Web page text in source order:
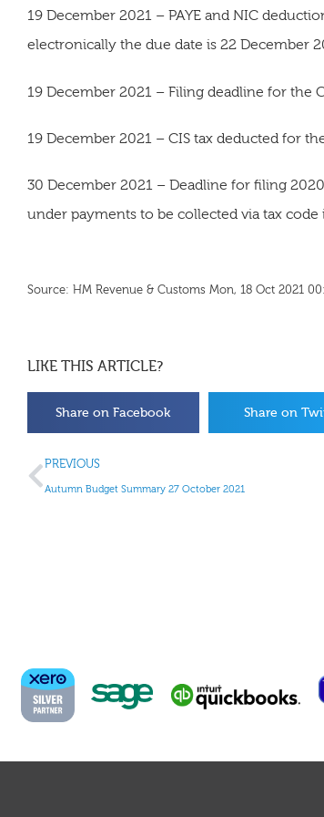
19 December 2021 – PAYE and NIC
electronically the due date is 22 December
19 December 2021 – Filing deadline for the
19 December 2021 – CIS tax deducted for
30 December 2021 – Deadline for filing
under payments to be collected via tax code
Source: HM Revenue & Customs Mon, 18 Oct 2021
LIKE THIS ARTICLE?
Share on Facebook Share on
PREVIOUS
Autumn Budget Summary 27 October 2021